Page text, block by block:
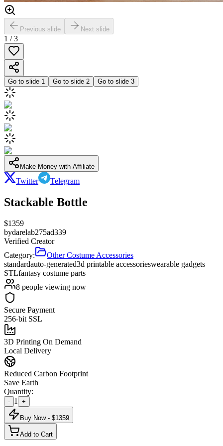
Previous slide Next slide
1 /3
Go to slide 1 Go to slide 2 Go to slide 3
Make Money with Affiliate
Twitter Telegram
Stackable Bottle
$1359
bydarelab275ad339
Verified Creator
Category:
Other Costume Accessories
standardauto-generated3d printable accessorieswearable gadgets
STLfantasy costume parts
8 people viewing now
Secure Payment
256-bit SSL
3D Printing On Demand
Local Delivery
Reduced Carbon Footprint
Save Earth
Quantity:
- 1 +
Buy Now - $1359
Add to Cart